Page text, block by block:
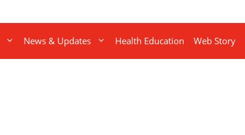
News & Updates Health Education Web Story